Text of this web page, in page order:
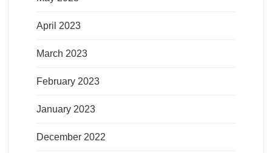
April 2023
March 2023
February 2023
January 2023
December 2022